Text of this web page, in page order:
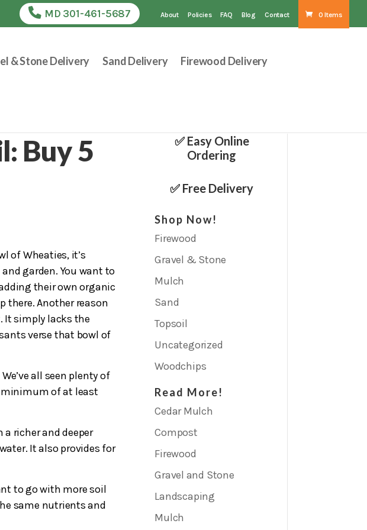
MD 301-461-5687 About Policies FAQ Blog Contact 0 Items
& Stone Delivery Sand Delivery Firewood Delivery
Buy 5
of Wheaties, it’s
garden. You want to
their own organic
there. Another reason
It simply lacks the
verse that bowl of
all seen plenty of
minimum of at least
richer and deeper
It also provides for
to go with more soil
same nutrients and
✅ Easy Online
Ordering
✅ Free Delivery
Shop Now!
Firewood
Gravel & Stone
Mulch
Sand
Topsoil
Uncategorized
Woodchips
Read More!
Cedar Mulch
Compost
Firewood
Gravel and Stone
Landscaping
Mulch